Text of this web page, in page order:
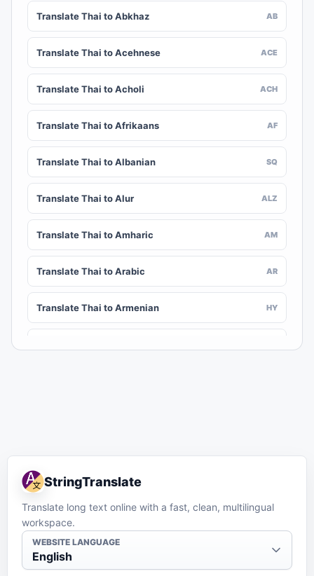
Translate Thai to Abkhaz AB
Translate Thai to Acehnese ACE
Translate Thai to Acholi ACH
Translate Thai to Afrikaans AF
Translate Thai to Albanian SQ
Translate Thai to Alur ALZ
Translate Thai to Amharic AM
Translate Thai to Arabic AR
Translate Thai to Armenian HY
Translate Thai to Balinese
Translate Thai to Bambara
Translate Thai to Bashkir
StringTranslate
Translate long text online with a fast, clean, multilingual
workspace.
WEBSITE LANGUAGE
English